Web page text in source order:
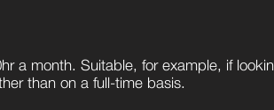
a month. Suitable, for example, if
than on a full-time basis.